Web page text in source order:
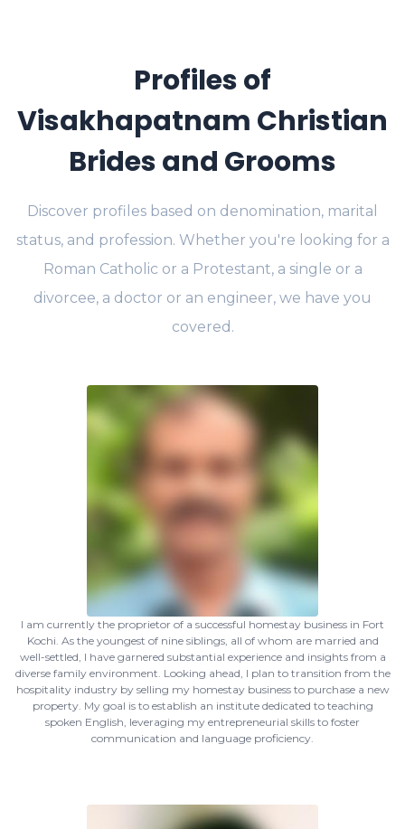
Profiles of
Visakhapatnam Christian
Brides and Grooms
Discover profiles based on denomination, marital
status, and profession. Whether you're looking for a
Roman Catholic or a Protestant, a single or a
divorcee, a doctor or an engineer, we have you
covered.
I am currently the proprietor of a successful homestay business in Fort
Kochi. As the youngest of nine siblings, all of whom are married and
well-settled, I have garnered substantial experience and insights from a
diverse family environment. Looking ahead, I plan to transition from the
hospitality industry by selling my homestay business to purchase a new
property. My goal is to establish an institute dedicated to teaching
spoken English, leveraging my entrepreneurial skills to foster
communication and language proficiency.